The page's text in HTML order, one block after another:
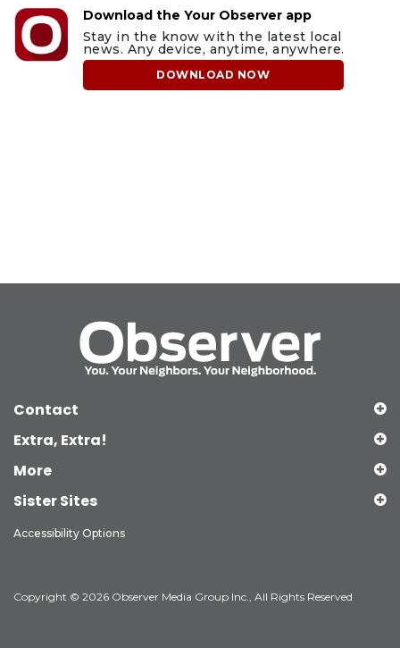
Download the Your Observer app
Stay in the know with the latest local
news. Any device, anytime, anywhere.
DOWNLOAD NOW
Contact
Extra, Extra!
More
Sister Sites
Accessibility Options
Copyright © 2026 Observer Media Group Inc., All Rights Reserved